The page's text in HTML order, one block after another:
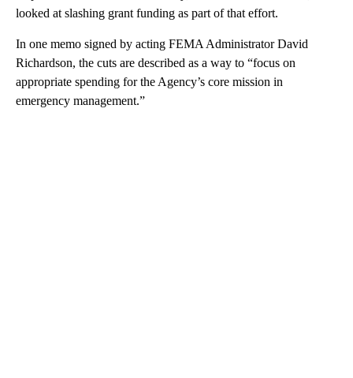
looked at slashing grant funding as part of that effort.
In one memo signed by acting FEMA Administrator David
Richardson, the cuts are described as a way to “focus on
appropriate spending for the Agency’s core mission in
emergency management.”